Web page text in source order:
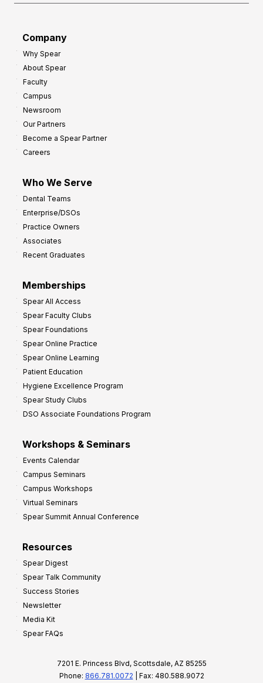
Company
Why Spear
About Spear
Faculty
Campus
Newsroom
Our Partners
Become a Spear Partner
Careers
Who We Serve
Dental Teams
Enterprise/DSOs
Practice Owners
Associates
Recent Graduates
Memberships
Spear All Access
Spear Faculty Clubs
Spear Foundations
Spear Online Practice
Spear Online Learning
Patient Education
Hygiene Excellence Program
Spear Study Clubs
DSO Associate Foundations Program
Workshops & Seminars
Events Calendar
Campus Seminars
Campus Workshops
Virtual Seminars
Spear Summit Annual Conference
Resources
Spear Digest
Spear Talk Community
Success Stories
Newsletter
Media Kit
Spear FAQs
7201 E. Princess Blvd, Scottsdale, AZ 85255
Phone: 866.781.0072 | Fax: 480.588.9072